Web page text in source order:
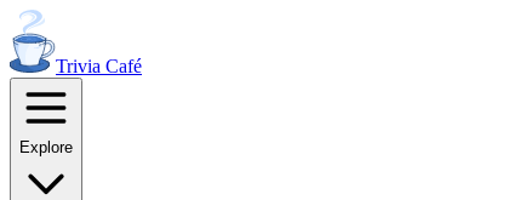
Trivia Café
Explore